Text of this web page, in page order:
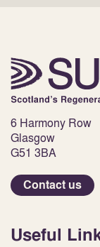
6 Harmony Row
Glasgow
G51 3BA
Contact us
Useful